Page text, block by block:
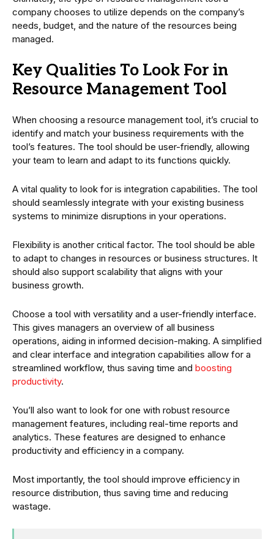
company chooses to utilize depends on the company’s
needs, budget, and the nature of the resources being
managed.
Key Qualities To Look For in
Resource Management Tool
When choosing a resource management tool, it’s crucial to
identify and match your business requirements with the
tool’s features. The tool should be user-friendly, allowing
your team to learn and adapt to its functions quickly.
A vital quality to look for is integration capabilities. The tool
should seamlessly integrate with your existing business
systems to minimize disruptions in your operations.
Flexibility is another critical factor. The tool should be able
to adapt to changes in resources or business structures. It
should also support scalability that aligns with your
business growth.
Choose a tool with versatility and a user-friendly interface.
This gives managers an overview of all business
operations, aiding in informed decision-making. A simplified
and clear interface and integration capabilities allow for a
streamlined workflow, thus saving time and boosting
productivity.
You’ll also want to look for one with robust resource
management features, including real-time reports and
analytics. These features are designed to enhance
productivity and efficiency in a company.
Most importantly, the tool should improve efficiency in
resource distribution, thus saving time and reducing
wastage.